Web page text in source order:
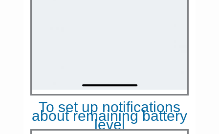
To set up notifications
about remaining battery
level